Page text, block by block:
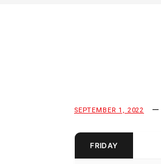
SEPTEMBER 1, 2022
FRIDAY